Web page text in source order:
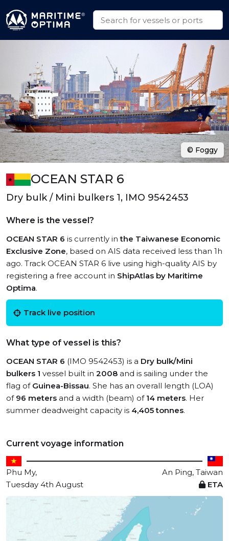
OCEAN STAR 6
Dry bulk / Mini bulkers 1, IMO 9542453
Where is the vessel?
OCEAN STAR 6 is currently inthe Taiwanese Economic
Exclusive Zone, based on AIS data received less than 1h
ago. Track OCEAN STAR 6 live using high-quality AIS by
registering a free account in ShipAtlas by Maritime
Optima.
Track live position
What type of vessel is this?
OCEAN STAR 6 (IMO 9542453) is a Dry bulk/Mini
bulkers 1 vessel built in 2008 and is sailing under the
flag of Guinea-Bissau. She has an overall length (LOA)
of 96 meters and a width (beam) of 14 meters. Her
summer deadweight capacity is 4,405 tonnes.
Current voyage information
Phu My,
An Ping, Taiwan
Tuesday 4th August
ETA
© Foggy